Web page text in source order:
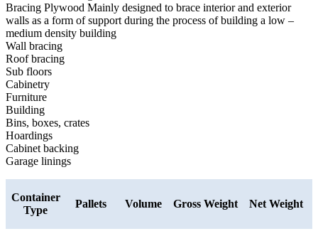
Bracing Plywood Mainly designed to brace interior and exterior
walls as a form of support during the process of building a low –
medium density building
Wall bracing
Roof bracing
Sub floors
Cabinetry
Furniture
Building
Bins, boxes, crates
Hoardings
Cabinet backing
Garage linings
Container
Type
Pallets Volume Gross Weight Net Weight